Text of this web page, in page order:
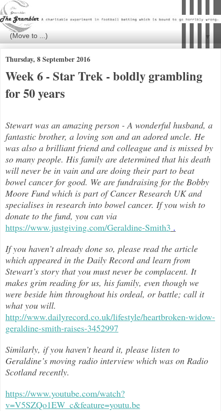
▼
Thursday, 8 September 2016
Week 6 - Star Trek - boldly grambling
for 50 years
Stewart was an amazing person - A wonderful husband, a
fantastic brother, a loving son and an adored uncle. He
was also a brilliant friend and colleague and is missed by
so many people. His family are determined that his death
will never be in vain and are doing their part to beat
bowel cancer for good. We are fundraising for the Bobby
Moore Fund which is part of Cancer Research UK and
specialises in research into bowel cancer. If you wish to
donate to the fund, you can via
https://www.justgiving.com/Geraldine-Smith3 .
If you haven’t already done so, please read the article
which appeared in the Daily Record and learn from
Stewart’s story that you must never be complacent. It
makes grim reading for us, his family, even though we
were beside him throughout his ordeal, or battle; call it
what you will.
http://www.dailyrecord.co.uk/lifestyle/heartbroken-widow-
geraldine-smith-raises-3452997
Similarly, if you haven’t heard it, please listen to
Geraldine’s moving radio interview which was on Radio
Scotland recently.
https://www.youtube.com/watch?
v=V5SZQo1EW_c&feature=youtu.be